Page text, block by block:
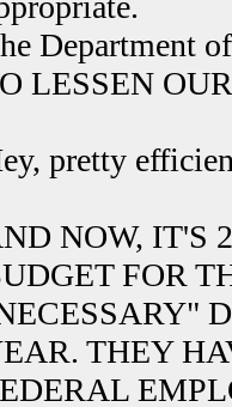
Department
LESSEN
pretty
NOW, IT'S
FOR
THEY